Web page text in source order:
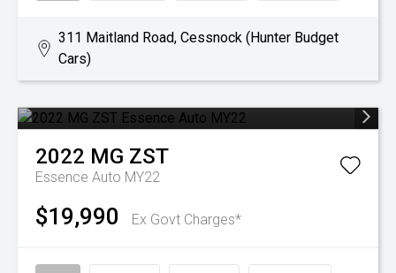
311 Maitland Road, Cessnock (Hunter Budget
Cars)
2022 MG ZST
Essence Auto MY22
$19,990 Ex Govt Charges*